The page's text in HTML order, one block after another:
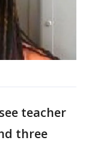
teacher
three